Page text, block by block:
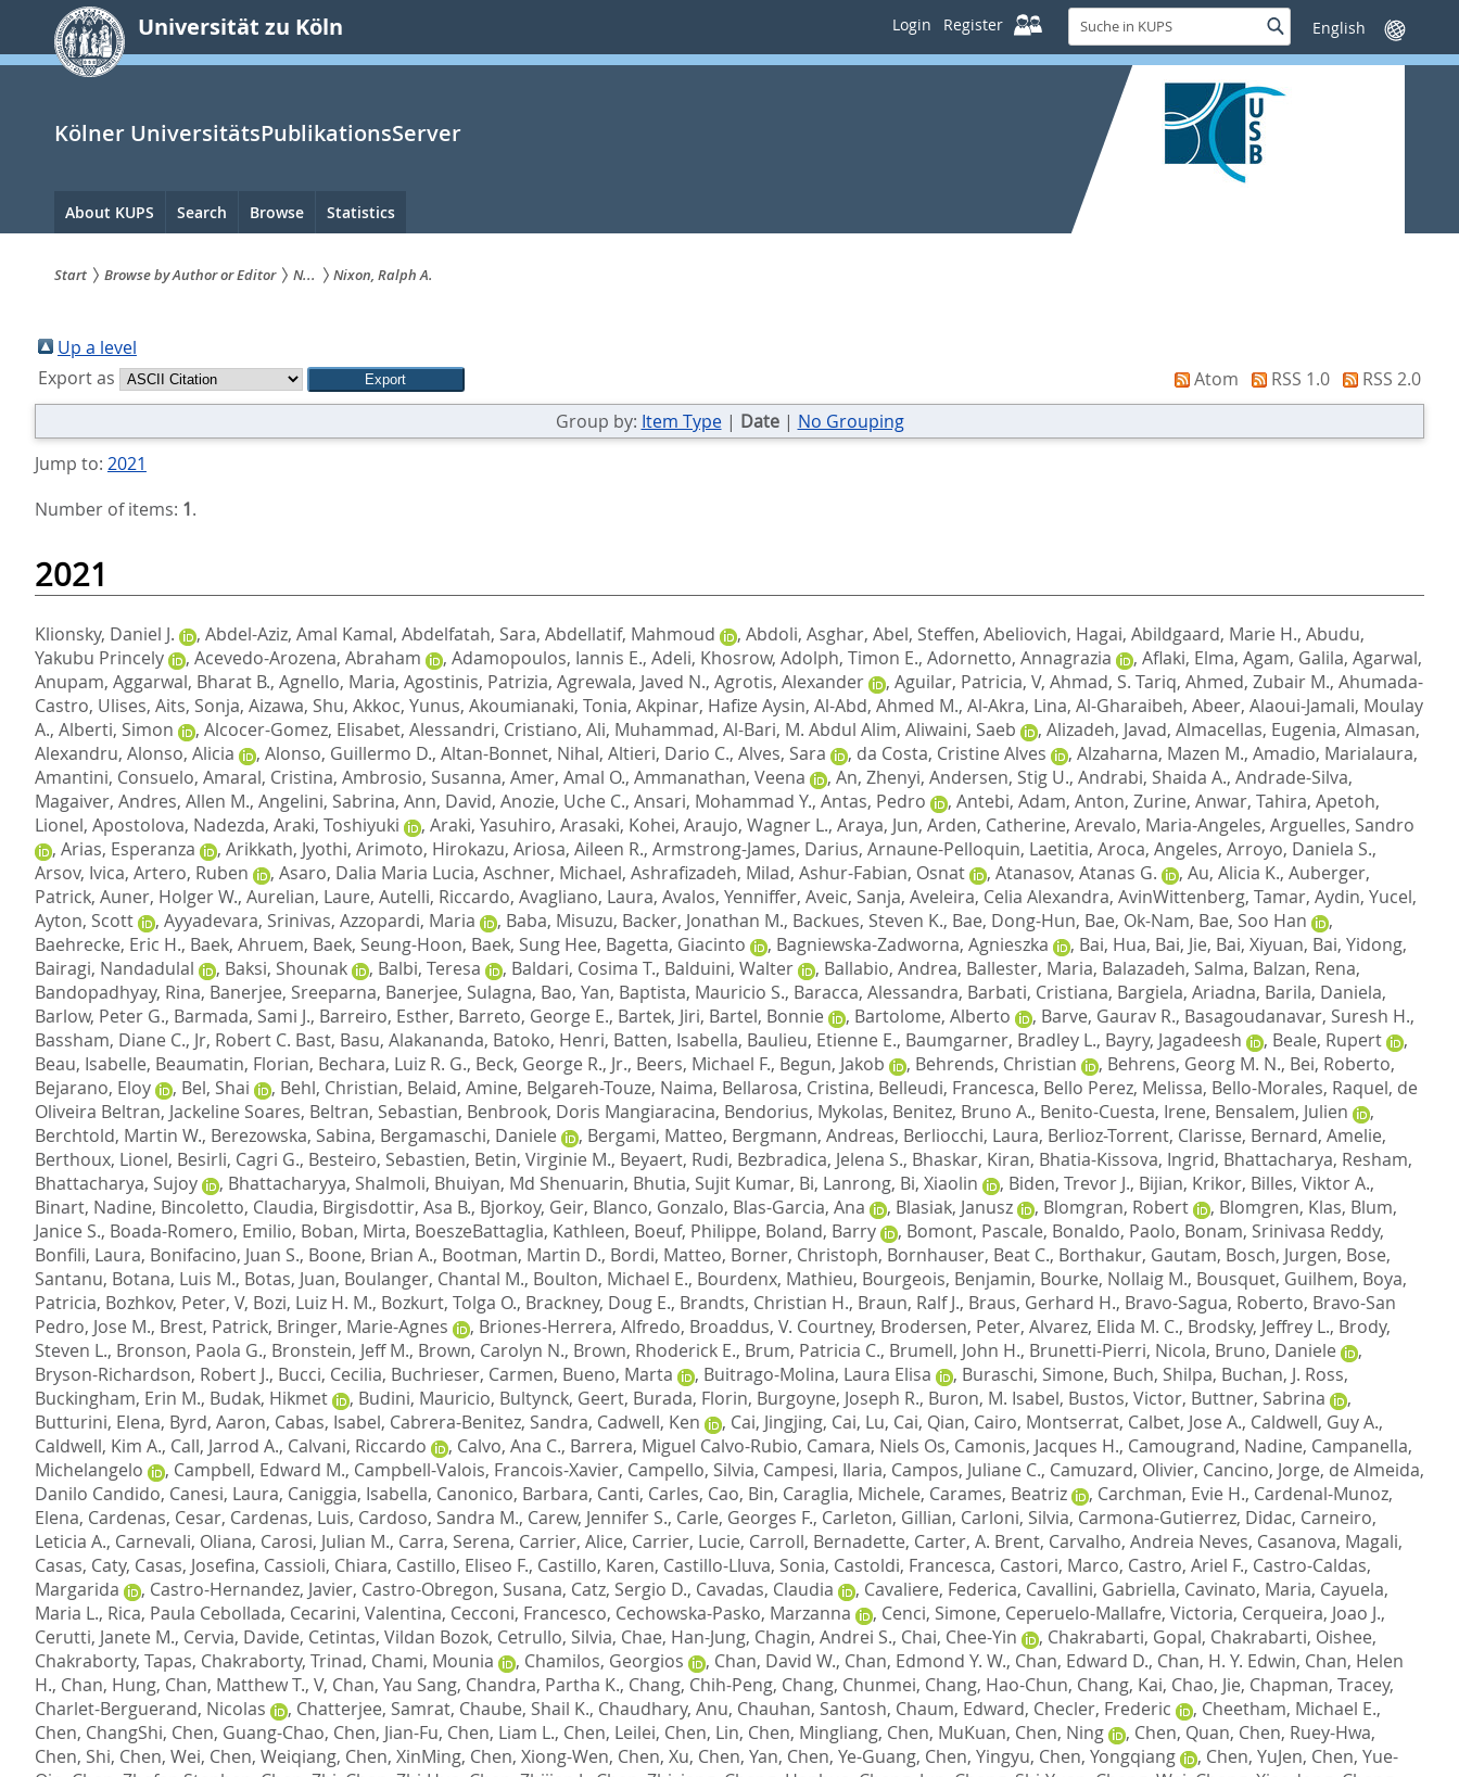
springen
Universität zu Köln Login Register
Suche
in
KUPS
SucheSprache
wechseln
Kölner UniversitätsPublikationsServer
Hauptnavigation
About KUPS Search Browse Statistics
sind
hier:
Start Browse by Author or Editor N... Nixon, Ralph A.
Up a level
Export as
Atom RSS 1.0
RSS 2.0
Group by: Item Type| Date| No Grouping
Jump to: 2021
Number of items: 1.
2021
Klionsky, Daniel J. , Abdel-Aziz, Amal Kamal, Abdelfatah, Sara, Abdellatif, Mahmoud , Abdoli, Asghar, Abel, Steffen, Abeliovich, Hagai, Abildgaard, Marie H., Abudu,
Yakubu Princely
, Acevedo-Arozena, Abraham , Adamopoulos, Iannis E., Adeli, Khosrow, Adolph, Timon E., Adornetto, Annagrazia , Aflaki, Elma, Agam, Galila, Agarwal,
Anupam, Aggarwal, Bharat B., Agnello, Maria, Agostinis, Patrizia, Agrewala, Javed N., Agrotis, Alexander , Aguilar, Patricia, V, Ahmad, S. Tariq, Ahmed, Zubair M., Ahumada-
Castro, Ulises, Aits, Sonja, Aizawa, Shu, Akkoc, Yunus, Akoumianaki, Tonia, Akpinar, Hafize Aysin, Al-Abd, Ahmed M., Al-Akra, Lina, Al-Gharaibeh, Abeer, Alaoui-Jamali, Moulay
A., Alberti, Simon , Alcocer-Gomez, Elisabet, Alessandri, Cristiano, Ali, Muhammad, Al-Bari, M. Abdul Alim, Aliwaini, Saeb , Alizadeh, Javad, Almacellas, Eugenia, Almasan,
Alexandru, Alonso, Alicia , Alonso, Guillermo D., Altan-Bonnet, Nihal, Altieri, Dario C., Alves, Sara , da Costa, Cristine Alves , Alzaharna, Mazen M., Amadio, Marialaura,
Amantini, Consuelo, Amaral, Cristina, Ambrosio, Susanna, Amer, Amal O., Ammanathan, Veena , An, Zhenyi, Andersen, Stig U., Andrabi, Shaida A., Andrade-Silva,
Magaiver, Andres, Allen M., Angelini, Sabrina, Ann, David, Anozie, Uche C., Ansari, Mohammad Y., Antas, Pedro , Antebi, Adam, Anton, Zurine, Anwar, Tahira, Apetoh,
Lionel, Apostolova, Nadezda, Araki, Toshiyuki , Araki, Yasuhiro, Arasaki, Kohei, Araujo, Wagner L., Araya, Jun, Arden, Catherine, Arevalo, Maria-Angeles, Arguelles, Sandro
, Arias, Esperanza , Arikkath, Jyothi, Arimoto, Hirokazu, Ariosa, Aileen R., Armstrong-James, Darius, Arnaune-Pelloquin, Laetitia, Aroca, Angeles, Arroyo, Daniela S.,
Arsov, Ivica, Artero, Ruben , Asaro, Dalia Maria Lucia, Aschner, Michael, Ashrafizadeh, Milad, Ashur-Fabian, Osnat , Atanasov, Atanas G. , Au, Alicia K., Auberger,
Patrick, Auner, Holger W., Aurelian, Laure, Autelli, Riccardo, Avagliano, Laura, Avalos, Yenniffer, Aveic, Sanja, Aveleira, Celia Alexandra, AvinWittenberg, Tamar, Aydin, Yucel,
Ayton, Scott
, Ayyadevara, Srinivas, Azzopardi, Maria , Baba, Misuzu, Backer, Jonathan M., Backues, Steven K., Bae, Dong-Hun, Bae, Ok-Nam, Bae, Soo Han
,
Baehrecke, Eric H., Baek, Ahruem, Baek, Seung-Hoon, Baek, Sung Hee, Bagetta, Giacinto , Bagniewska-Zadworna, Agnieszka , Bai, Hua, Bai, Jie, Bai, Xiyuan, Bai, Yidong,
Bairagi, Nandadulal
, Baksi, Shounak , Balbi, Teresa , Baldari, Cosima T., Balduini, Walter , Ballabio, Andrea, Ballester, Maria, Balazadeh, Salma, Balzan, Rena,
Bandopadhyay, Rina, Banerjee, Sreeparna, Banerjee, Sulagna, Bao, Yan, Baptista, Mauricio S., Baracca, Alessandra, Barbati, Cristiana, Bargiela, Ariadna, Barila, Daniela,
Barlow, Peter G., Barmada, Sami J., Barreiro, Esther, Barreto, George E., Bartek, Jiri, Bartel, Bonnie , Bartolome, Alberto , Barve, Gaurav R., Basagoudanavar, Suresh H.,
Bassham, Diane C., Jr, Robert C. Bast, Basu, Alakananda, Batoko, Henri, Batten, Isabella, Baulieu, Etienne E., Baumgarner, Bradley L., Bayry, Jagadeesh , Beale, Rupert
,
Beau, Isabelle, Beaumatin, Florian, Bechara, Luiz R. G., Beck, George R., Jr., Beers, Michael F., Begun, Jakob , Behrends, Christian , Behrens, Georg M. N., Bei, Roberto,
Bejarano, Eloy
, Bel, Shai , Behl, Christian, Belaid, Amine, Belgareh-Touze, Naima, Bellarosa, Cristina, Belleudi, Francesca, Bello Perez, Melissa, Bello-Morales, Raquel, de
Oliveira Beltran, Jackeline Soares, Beltran, Sebastian, Benbrook, Doris Mangiaracina, Bendorius, Mykolas, Benitez, Bruno A., Benito-Cuesta, Irene, Bensalem, Julien
,
Berchtold, Martin W., Berezowska, Sabina, Bergamaschi, Daniele , Bergami, Matteo, Bergmann, Andreas, Berliocchi, Laura, Berlioz-Torrent, Clarisse, Bernard, Amelie,
Berthoux, Lionel, Besirli, Cagri G., Besteiro, Sebastien, Betin, Virginie M., Beyaert, Rudi, Bezbradica, Jelena S., Bhaskar, Kiran, Bhatia-Kissova, Ingrid, Bhattacharya, Resham,
Bhattacharya, Sujoy
, Bhattacharyya, Shalmoli, Bhuiyan, Md Shenuarin, Bhutia, Sujit Kumar, Bi, Lanrong, Bi, Xiaolin , Biden, Trevor J., Bijian, Krikor, Billes, Viktor A.,
Binart, Nadine, Bincoletto, Claudia, Birgisdottir, Asa B., Bjorkoy, Geir, Blanco, Gonzalo, Blas-Garcia, Ana , Blasiak, Janusz , Blomgran, Robert , Blomgren, Klas, Blum,
Janice S., Boada-Romero, Emilio, Boban, Mirta, BoeszeBattaglia, Kathleen, Boeuf, Philippe, Boland, Barry , Bomont, Pascale, Bonaldo, Paolo, Bonam, Srinivasa Reddy,
Bonfili, Laura, Bonifacino, Juan S., Boone, Brian A., Bootman, Martin D., Bordi, Matteo, Borner, Christoph, Bornhauser, Beat C., Borthakur, Gautam, Bosch, Jurgen, Bose,
Santanu, Botana, Luis M., Botas, Juan, Boulanger, Chantal M., Boulton, Michael E., Bourdenx, Mathieu, Bourgeois, Benjamin, Bourke, Nollaig M., Bousquet, Guilhem, Boya,
Patricia, Bozhkov, Peter, V, Bozi, Luiz H. M., Bozkurt, Tolga O., Brackney, Doug E., Brandts, Christian H., Braun, Ralf J., Braus, Gerhard H., Bravo-Sagua, Roberto, Bravo-San
Pedro, Jose M., Brest, Patrick, Bringer, Marie-Agnes , Briones-Herrera, Alfredo, Broaddus, V. Courtney, Brodersen, Peter, Alvarez, Elida M. C., Brodsky, Jeffrey L., Brody,
Steven L., Bronson, Paola G., Bronstein, Jeff M., Brown, Carolyn N., Brown, Rhoderick E., Brum, Patricia C., Brumell, John H., Brunetti-Pierri, Nicola, Bruno, Daniele
,
Bryson-Richardson, Robert J., Bucci, Cecilia, Buchrieser, Carmen, Bueno, Marta , Buitrago-Molina, Laura Elisa , Buraschi, Simone, Buch, Shilpa, Buchan, J. Ross,
Buckingham, Erin M., Budak, Hikmet , Budini, Mauricio, Bultynck, Geert, Burada, Florin, Burgoyne, Joseph R., Buron, M. Isabel, Bustos, Victor, Buttner, Sabrina
,
Butturini, Elena, Byrd, Aaron, Cabas, Isabel, Cabrera-Benitez, Sandra, Cadwell, Ken , Cai, Jingjing, Cai, Lu, Cai, Qian, Cairo, Montserrat, Calbet, Jose A., Caldwell, Guy A.,
Caldwell, Kim A., Call, Jarrod A., Calvani, Riccardo , Calvo, Ana C., Barrera, Miguel Calvo-Rubio, Camara, Niels Os, Camonis, Jacques H., Camougrand, Nadine, Campanella,
Michelangelo
, Campbell, Edward M., Campbell-Valois, Francois-Xavier, Campello, Silvia, Campesi, Ilaria, Campos, Juliane C., Camuzard, Olivier, Cancino, Jorge, de Almeida,
Danilo Candido, Canesi, Laura, Caniggia, Isabella, Canonico, Barbara, Canti, Carles, Cao, Bin, Caraglia, Michele, Carames, Beatriz , Carchman, Evie H., Cardenal-Munoz,
Elena, Cardenas, Cesar, Cardenas, Luis, Cardoso, Sandra M., Carew, Jennifer S., Carle, Georges F., Carleton, Gillian, Carloni, Silvia, Carmona-Gutierrez, Didac, Carneiro,
Leticia A., Carnevali, Oliana, Carosi, Julian M., Carra, Serena, Carrier, Alice, Carrier, Lucie, Carroll, Bernadette, Carter, A. Brent, Carvalho, Andreia Neves, Casanova, Magali,
Casas, Caty, Casas, Josefina, Cassioli, Chiara, Castillo, Eliseo F., Castillo, Karen, Castillo-Lluva, Sonia, Castoldi, Francesca, Castori, Marco, Castro, Ariel F., Castro-Caldas,
Margarida
, Castro-Hernandez, Javier, Castro-Obregon, Susana, Catz, Sergio D., Cavadas, Claudia , Cavaliere, Federica, Cavallini, Gabriella, Cavinato, Maria, Cayuela,
Maria L., Rica, Paula Cebollada, Cecarini, Valentina, Cecconi, Francesco, Cechowska-Pasko, Marzanna , Cenci, Simone, Ceperuelo-Mallafre, Victoria, Cerqueira, Joao J.,
Cerutti, Janete M., Cervia, Davide, Cetintas, Vildan Bozok, Cetrullo, Silvia, Chae, Han-Jung, Chagin, Andrei S., Chai, Chee-Yin , Chakrabarti, Gopal, Chakrabarti, Oishee,
Chakraborty, Tapas, Chakraborty, Trinad, Chami, Mounia , Chamilos, Georgios , Chan, David W., Chan, Edmond Y. W., Chan, Edward D., Chan, H. Y. Edwin, Chan, Helen
H., Chan, Hung, Chan, Matthew T., V, Chan, Yau Sang, Chandra, Partha K., Chang, Chih-Peng, Chang, Chunmei, Chang, Hao-Chun, Chang, Kai, Chao, Jie, Chapman, Tracey,
Charlet-Berguerand, Nicolas
, Chatterjee, Samrat, Chaube, Shail K., Chaudhary, Anu, Chauhan, Santosh, Chaum, Edward, Checler, Frederic , Cheetham, Michael E.,
Chen, ChangShi, Chen, Guang-Chao, Chen, Jian-Fu, Chen, Liam L., Chen, Leilei, Chen, Lin, Chen, Mingliang, Chen, MuKuan, Chen, Ning , Chen, Quan, Chen, Ruey-Hwa,
Chen, Shi, Chen, Wei, Chen, Weiqiang, Chen, XinMing, Chen, Xiong-Wen, Chen, Xu, Chen, Yan, Chen, Ye-Guang, Chen, Yingyu, Chen, Yongqiang , Chen, YuJen, Chen, Yue-